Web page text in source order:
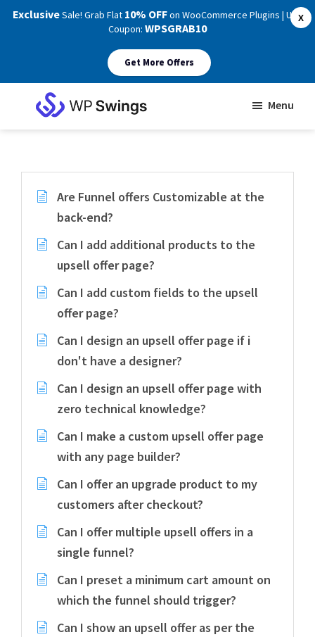
X
ExclusiveSale! Grab Flat 10% OFFon WooCommerce Plugins | Use
Coupon: WPSGRAB10
Get More Offers
Menu
Are Funnel offers Customizable at the
back-end?
Can I add additional products to the
upsell offer page?
Can I add custom fields to the upsell
offer page?
Can I design an upsell offer page if i
don't have a designer?
Can I design an upsell offer page with
zero technical knowledge?
Can I make a custom upsell offer page
with any page builder?
Can I offer an upgrade product to my
customers after checkout?
Can I offer multiple upsell offers in a
single funnel?
Can I preset a minimum cart amount on
which the funnel should trigger?
Can I show an upsell offer as per the